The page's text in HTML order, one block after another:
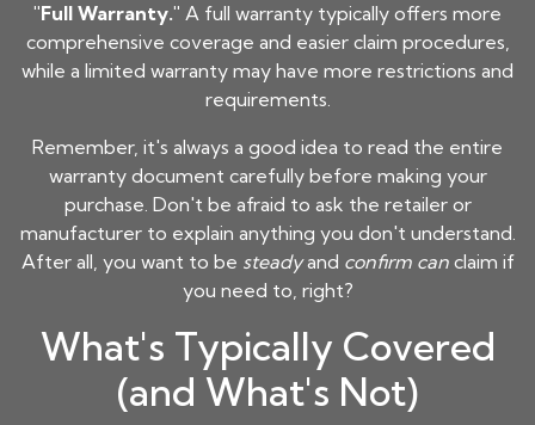
"Full Warranty." A full warranty typically offers more
comprehensive coverage and easier claim procedures,
while a limited warranty may have more restrictions and
requirements.
Remember, it's always a good idea to read the entire
warranty document carefully before making your
purchase. Don't be afraid to ask the retailer or
manufacturer to explain anything you don't understand.
After all, you want to be steadyand confirm canclaim if
you need to, right?
What's Typically Covered
(and What's Not)